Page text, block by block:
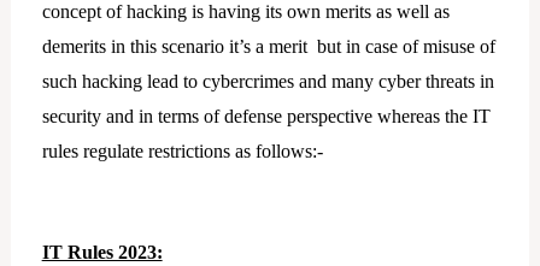
concept of hacking is having its own merits as well as
demerits in this scenario it’s a merit but in case of misuse of
such hacking lead to cybercrimes and many cyber threats in
security and in terms of defense perspective whereas the IT
rules regulate restrictions as follows:-
IT Rules 2023: